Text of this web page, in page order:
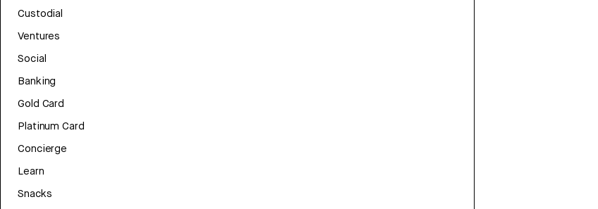
Custodial
Ventures
Social
Banking
Gold Card
Platinum Card
Concierge
Learn
Snacks